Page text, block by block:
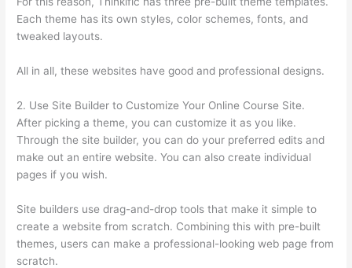
Each theme has its own styles, color schemes, fonts, and
tweaked layouts.
All in all, these websites have good and professional designs.
2. Use Site Builder to Customize Your Online Course Site.
After picking a theme, you can customize it as you like.
Through the site builder, you can do your preferred edits and
make out an entire website. You can also create individual
pages if you wish.
Site builders use drag-and-drop tools that make it simple to
create a website from scratch. Combining this with pre-built
themes, users can make a professional-looking web page from
scratch.